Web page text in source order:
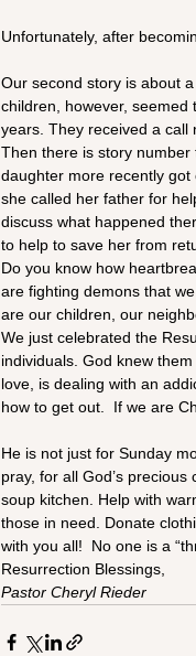
Unfortunately, after
Our second story is about
children, however,
years. They received a call
Then there is story
daughter more recently
she called her father for
discuss what happened
to help to save her from
Do you know how
are fighting demons that
are our children, our
We just celebrated the
individuals. God knew
love, is dealing with an
how to get out.  If we are
He is not just for Sunday
pray, for all God’s
soup kitchen. Help with
those in need. Donate
with you all!  No one is a
Resurrection Blessings,
Pastor Cheryl Rieder